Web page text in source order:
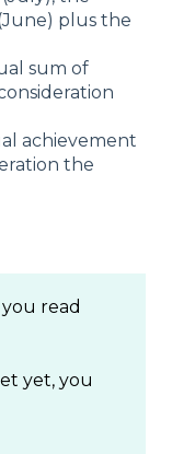
plus the
sum of
achievement
the
read
yet, you